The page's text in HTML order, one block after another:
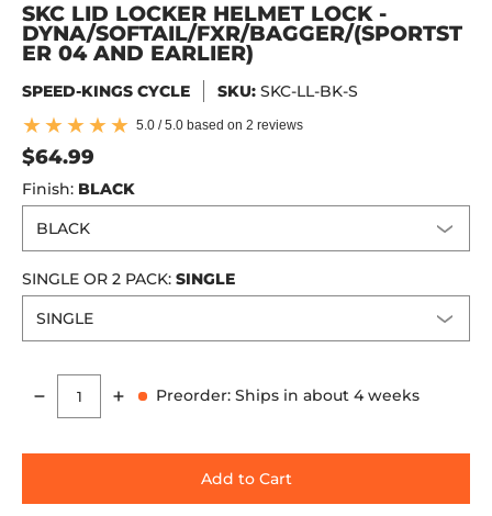
SKC LID LOCKER HELMET LOCK -
DYNA/SOFTAIL/FXR/BAGGER/(SPORTST
ER 04 AND EARLIER)
SPEED-KINGS CYCLE SKU: SKC-LL-BK-S
5.0 / 5.0 based on 2 reviews
$64.99
Finish: BLACK
SINGLE OR 2 PACK: SINGLE
Quantity
Preorder: Ships in about 4 weeks
Add to Cart